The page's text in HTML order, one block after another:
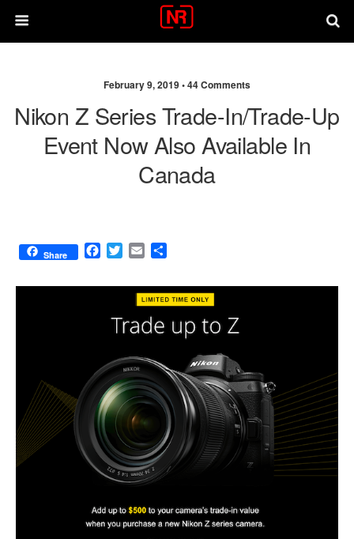
February 9, 2019 •44 Comments
Nikon Z Series Trade-In/trade-Up
Event Now Also Available In
Canada
Share
F
c
k
T
i
t
e
E
a
i
a
r